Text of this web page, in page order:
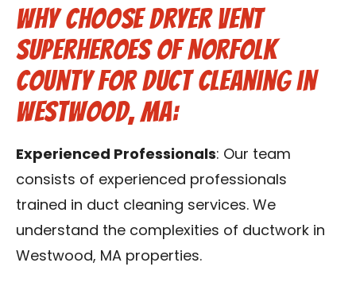
Why Choose Dryer Vent
Superheroes of Norfolk
County for Duct Cleaning in
Westwood, MA:
Experienced Professionals: Our team
consists of experienced professionals
trained in duct cleaning services. We
understand the complexities of ductwork in
Westwood, MA properties.